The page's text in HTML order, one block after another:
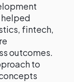
fintech,
outcomes.
to